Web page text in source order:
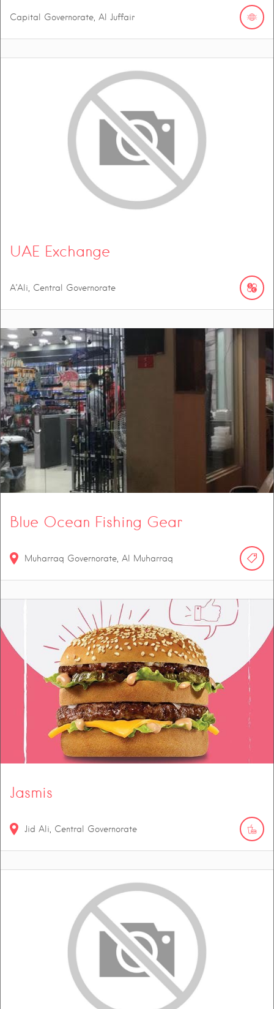
Capital Governorate, Al Juffair
UAE Exchange
A’Ali, Central Governorate
Blue Ocean Fishing Gear
Muharraq Governorate, Al Muharraq
Jasmis
Jid Ali, Central Governorate